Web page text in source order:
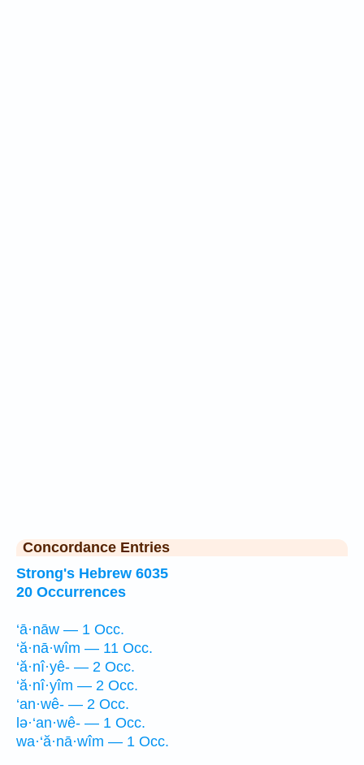
Concordance Entries
Strong's Hebrew 6035
20 Occurrences
‘ā·nāw — 1 Occ.
‘ă·nā·wîm — 11 Occ.
‘ă·nî·yê- — 2 Occ.
‘ă·nî·yîm — 2 Occ.
‘an·wê- — 2 Occ.
lə·‘an·wê- — 1 Occ.
wa·‘ă·nā·wîm — 1 Occ.